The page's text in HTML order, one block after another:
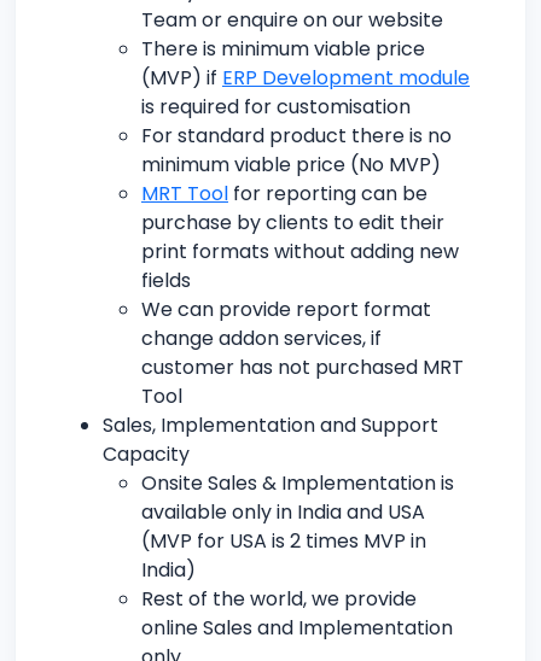
Team or enquire on our website
There is minimum viable price
(MVP) if ERP Development module
is required for customisation
For standard product there is no
minimum viable price (No MVP)
MRT Tool for reporting can be
purchase by clients to edit their
print formats without adding new
fields
We can provide report format
change addon services, if
customer has not purchased MRT
Tool
Sales, Implementation and Support
Capacity
Onsite Sales & Implementation is
available only in India and USA
(MVP for USA is 2 times MVP in
India)
Rest of the world, we provide
online Sales and Implementation